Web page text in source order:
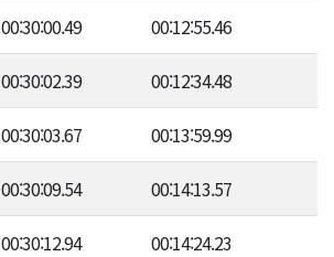
00:30:00.49 00:12:55.46
00:30:02.39 00:12:34.48
00:30:03.67 00:13:59.99
00:30:09.54 00:14:13.57
00:30:12.94 00:14:24.23